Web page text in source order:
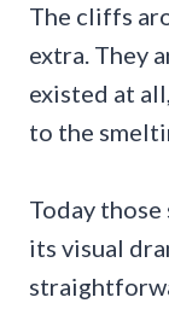
The cliffs
extra. They
existed at
to the
Today
its visual